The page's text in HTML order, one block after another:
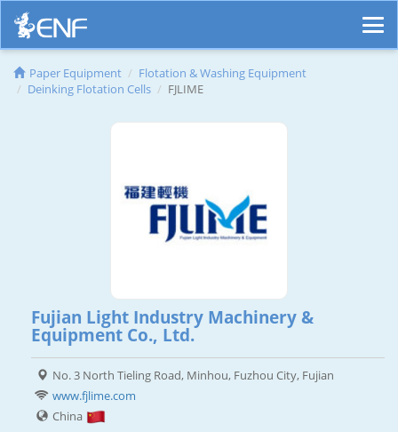
Paper Equipment
Flotation & Washing Equipment
Deinking Flotation Cells
FJLIME
Fujian Light Industry Machinery &
Equipment Co., Ltd.
No. 3 North Tieling Road, Minhou, Fuzhou City, Fujian
www.fjlime.com
China